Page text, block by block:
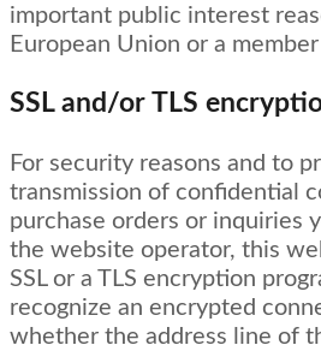
important public interest
European Union or a
SSL and/or TLS
For security reasons and to
transmission of confidential
purchase orders or inquiries
the website operator, this
SSL or a TLS encryption
recognize an encrypted
whether the address line of